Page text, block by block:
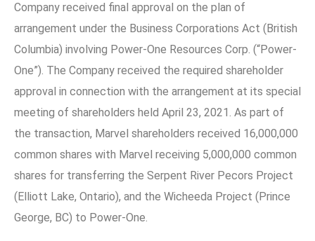
Company received final approval on the plan of
arrangement under the Business Corporations Act (British
Columbia) involving Power-One Resources Corp. (“Power-
One”). The Company received the required shareholder
approval in connection with the arrangement at its special
meeting of shareholders held April 23, 2021. As part of
the transaction, Marvel shareholders received 16,000,000
common shares with Marvel receiving 5,000,000 common
shares for transferring the Serpent River Pecors Project
(Elliott Lake, Ontario), and the Wicheeda Project (Prince
George, BC) to Power-One.